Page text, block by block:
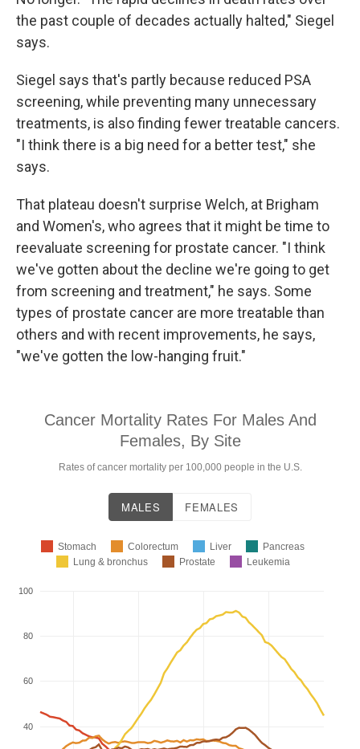
the past couple of decades actually halted," Siegel
says.
Siegel says that's partly because reduced PSA
screening, while preventing many unnecessary
treatments, is also finding fewer treatable cancers.
"I think there is a big need for a better test," she
says.
That plateau doesn't surprise Welch, at Brigham
and Women's, who agrees that it might be time to
reevaluate screening for prostate cancer. "I think
we've gotten about the decline we're going to get
from screening and treatment," he says. Some
types of prostate cancer are more treatable than
others and with recent improvements, he says,
"we've gotten the low-hanging fruit."